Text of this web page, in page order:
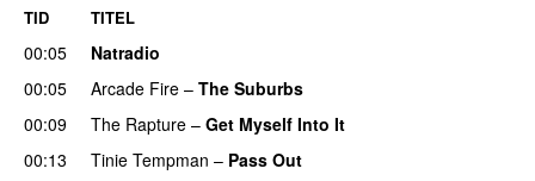
TID TITEL
00:05
Natradio
00:05
Arcade Fire – The Suburbs
00:09
The Rapture – Get Myself Into It
00:13 Tinie Tempman – Pass Out